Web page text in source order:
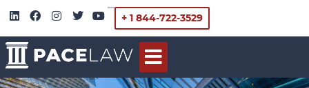
+ 1 844-722-3529